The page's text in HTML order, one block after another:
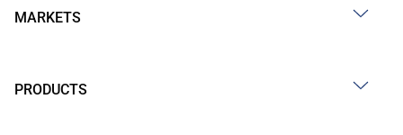
MARKETS
PRODUCTS